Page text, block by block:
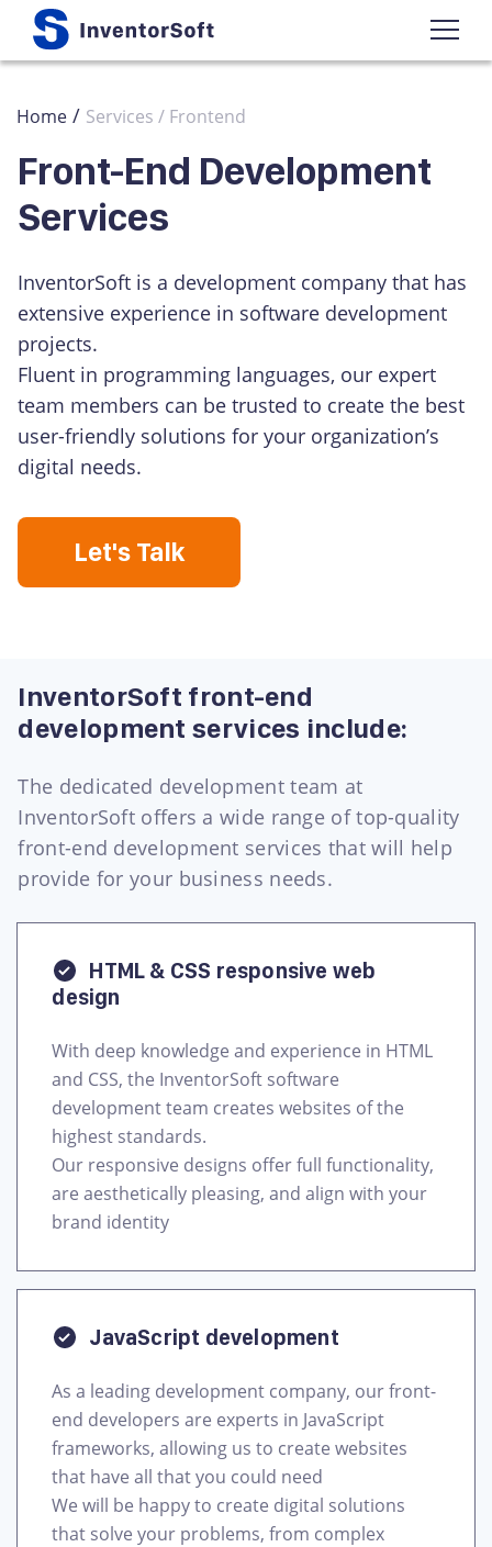
Home / Services / Frontend
Front-End Development
Services
InventorSoft is a development company that has
extensive experience in software development
projects.
Fluent in programming languages, our expert
team members can be trusted to create the best
user-friendly solutions for your organization’s
digital needs.
Let's Talk
InventorSoft front-end
development services include:
The dedicated development team at
InventorSoft offers a wide range of top-quality
front-end development services that will help
provide for your business needs.
HTML & CSS responsive web
design
With deep knowledge and experience in HTML
and CSS, the InventorSoft software
development team creates websites of the
highest standards.
Our responsive designs offer full functionality,
are aesthetically pleasing, and align with your
brand identity
JavaScript development
As a leading development company, our front-
end developers are experts in JavaScript
frameworks, allowing us to create websites
that have all that you could need
We will be happy to create digital solutions
that solve your problems, from complex